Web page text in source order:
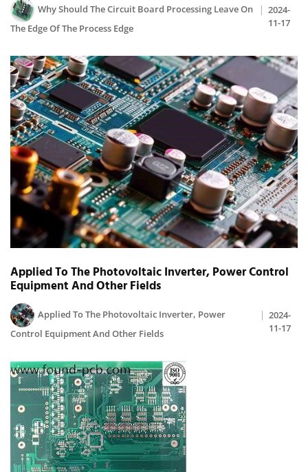
Why Should The Circuit Board Processing Leave On
The Edge Of The Process Edge
2024-
11-17
Applied To The Photovoltaic Inverter, Power Control
Equipment And Other Fields
Applied To The Photovoltaic Inverter, Power
Control Equipment And Other Fields
2024-
11-17